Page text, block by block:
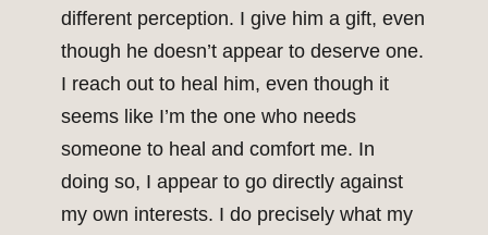
different perception. I give him a gift, even
though he doesn’t appear to deserve one.
I reach out to heal him, even though it
seems like I’m the one who needs
someone to heal and comfort me. In
doing so, I appear to go directly against
my own interests. I do precisely what my